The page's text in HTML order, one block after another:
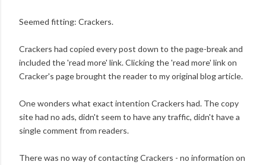
Seemed fitting: Crackers.
Crackers had copied every post down to the page-break and
included the 'read more' link. Clicking the 'read more' link on
Cracker's page brought the reader to my original blog article.
One wonders what exact intention Crackers had. The copy
site had no ads, didn't seem to have any traffic, didn't have a
single comment from readers.
There was no way of contacting Crackers - no information on